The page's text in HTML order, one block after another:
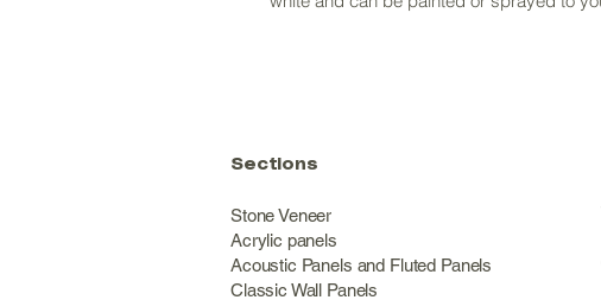
Sections
Stone Veneer
Acrylic panels
Acoustic Panels and Fluted Panels
Classic Wall Panels